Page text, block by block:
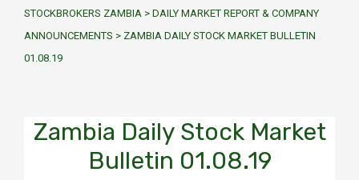
STOCKBROKERS ZAMBIA > DAILY MARKET REPORT & COMPANY
ANNOUNCEMENTS > ZAMBIA DAILY STOCK MARKET BULLETIN
01.08.19
Zambia Daily Stock Market
Bulletin 01.08.19